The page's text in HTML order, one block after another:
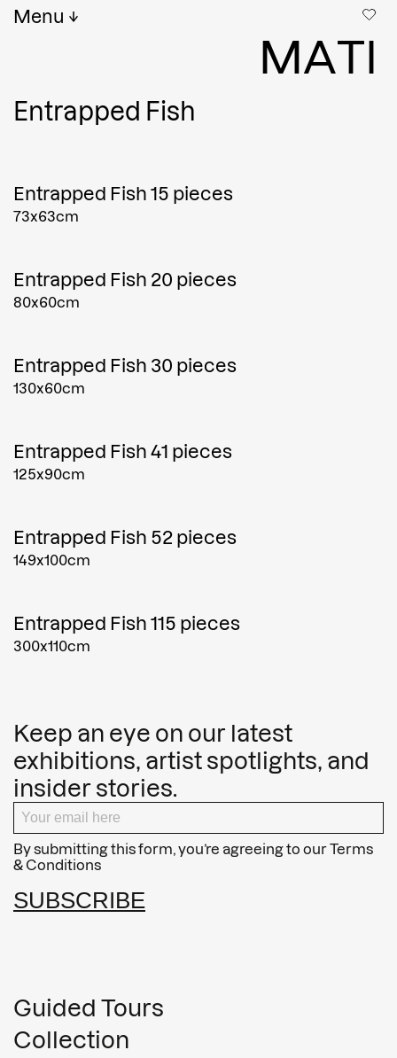
Menu
MATI
Entrapped Fish
Entrapped Fish 15 pieces
73x63cm
Entrapped Fish 20 pieces
80x60cm
Entrapped Fish 30 pieces
130x60cm
Entrapped Fish 41 pieces
125x90cm
Entrapped Fish 52 pieces
149x100cm
Entrapped Fish 115 pieces
300x110cm
Keep an eye on our latest
exhibitions, artist spotlights, and
insider stories.
By submitting this form, you’re agreeing to ourTerms
& Conditions
SUBSCRIBE
Guided Tours
Collection